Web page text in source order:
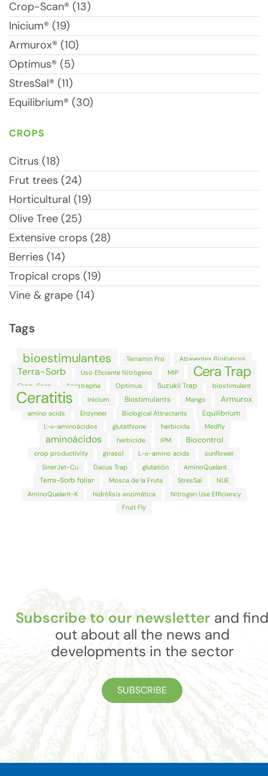
Crop-Scan® (13)
Inicium® (19)
Armurox® (10)
Optimus® (5)
StresSal® (11)
Equilibrium® (30)
CROPS
Citrus (18)
Frut trees (24)
Horticultural (19)
Olive Tree (25)
Extensive crops (28)
Berries (14)
Tropical crops (19)
Vine & grape (14)
Tags
bioestimulantes
Terramin Pro Atrayentes Biológicos
Terra-Sorb Uso Eficiente Nitrógeno MIP Cera Trap
Crop-Scan Anastrepha Optimus Suzukii Trap biostimulant
Ceratitis Inicium Biostimulants Mango Armurox
amino acids Enzyneer Biological Attractants Equilibrium
L-α-aminoácidos glutathione herbicida Medfly
aminoácidos herbicide IPM Biocontrol
crop productivity girasol L-α-amino acids
sunflower
SinerJet-Cu
Dacus Trap glutatión AminoQuelant
Terra-Sorb foliar Mosca de la Fruta StresSal
NUE
AminoQuelant-K
hidrólisis enzimática
Nitrogen Use Efficiency
Fruit Fly
Subscribe to our newsletter and find
out about all the news and
developments in the sector
SUBSCRIBE